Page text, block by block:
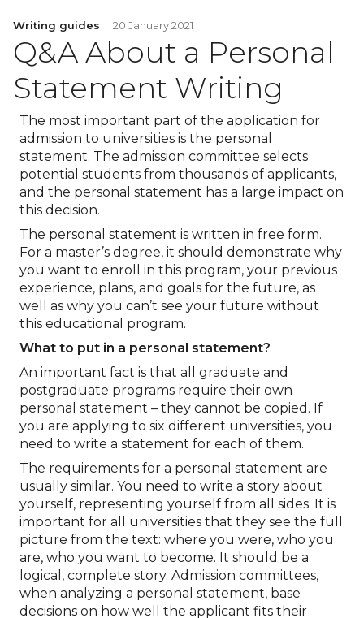
Writing guides 20 January 2021
Q&A About a Personal
Statement Writing
The most important part of the application for
admission to universities is the personal
statement. The admission committee selects
potential students from thousands of applicants,
and the personal statement has a large impact on
this decision.
The personal statement is written in free form.
For a master’s degree, it should demonstrate why
you want to enroll in this program, your previous
experience, plans, and goals for the future, as
well as why you can’t see your future without
this educational program.
What to put in a personal statement?
An important fact is that all graduate and
postgraduate programs require their own
personal statement – they cannot be copied. If
you are applying to six different universities, you
need to write a statement for each of them.
The requirements for a personal statement are
usually similar. You need to write a story about
yourself, representing yourself from all sides. It is
important for all universities that they see the full
picture from the text: where you were, who you
are, who you want to become. It should be a
logical, complete story. Admission committees,
when analyzing a personal statement, base
decisions on how well the applicant fits their